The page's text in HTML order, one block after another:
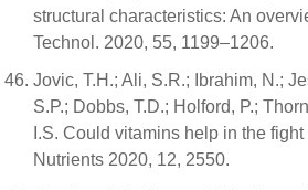
structural characteristics: An
Technol. 2020, 55, 1199–1206.
Jovic, T.H.; Ali, S.R.; Ibrahim, N.;
S.P.; Dobbs, T.D.; Holford, P.;
I.S. Could vitamins help in the
Nutrients 2020, 12, 2550.